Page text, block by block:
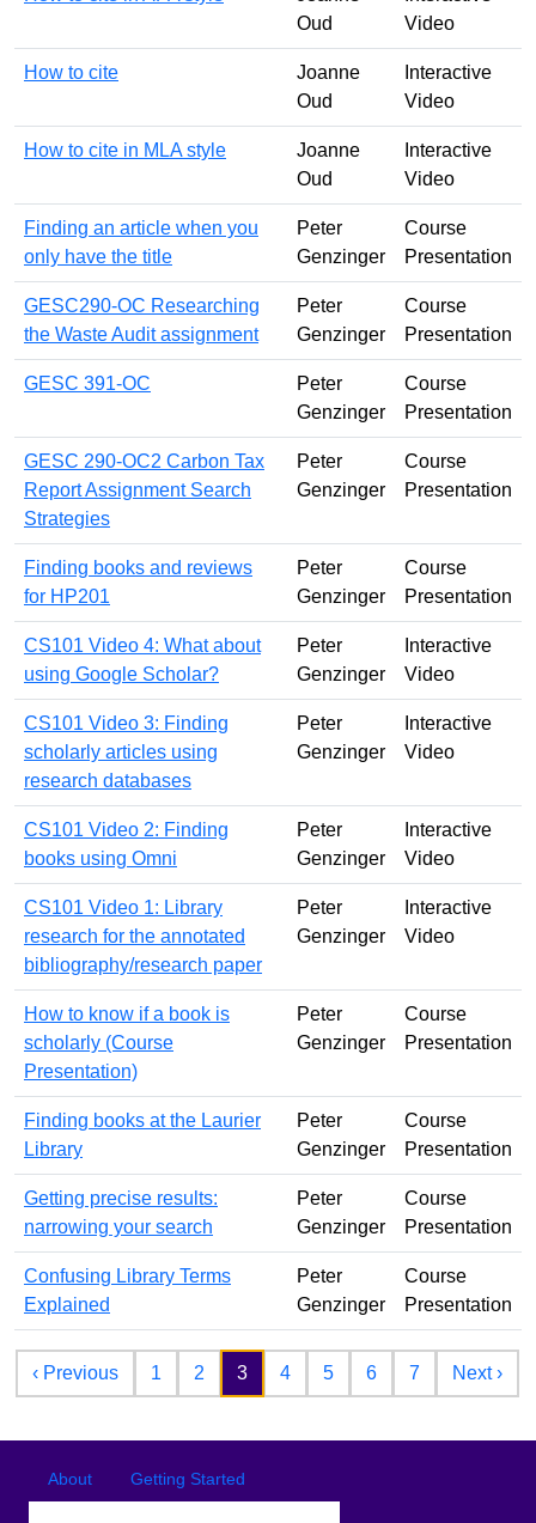
Oud
Video
How to cite
Joanne
Oud
Interactive
Video
How to cite in MLA style
Joanne
Oud
Interactive
Video
Finding an article when you
only have the title
Peter
Genzinger
Course
Presentation
GESC290-OC Researching
the Waste Audit assignment
Peter
Genzinger
Course
Presentation
GESC 391-OC
Peter
Genzinger
Course
Presentation
GESC 290-OC2 Carbon Tax
Report Assignment Search
Strategies
Peter
Genzinger
Course
Presentation
Finding books and reviews
for HP201
Peter
Genzinger
Course
Presentation
CS101 Video 4: What about
using Google Scholar?
Peter
Genzinger
Interactive
Video
CS101 Video 3: Finding
scholarly articles using
research databases
Peter
Genzinger
Interactive
Video
CS101 Video 2: Finding
books using Omni
Peter
Genzinger
Interactive
Video
CS101 Video 1: Library
research for the annotated
bibliography/research paper
Peter
Genzinger
Interactive
Video
How to know if a book is
scholarly (Course
Presentation)
Peter
Genzinger
Course
Presentation
Finding books at the Laurier
Library
Peter
Genzinger
Course
Presentation
Getting precise results:
narrowing your search
Peter
Genzinger
Course
Presentation
Confusing Library Terms
Explained
Peter
Genzinger
Course
Presentation
Pagination
‹ PreviousPrevious page
1 2 3 4 5 6 7 Next ›
Footer menu
About Getting Started